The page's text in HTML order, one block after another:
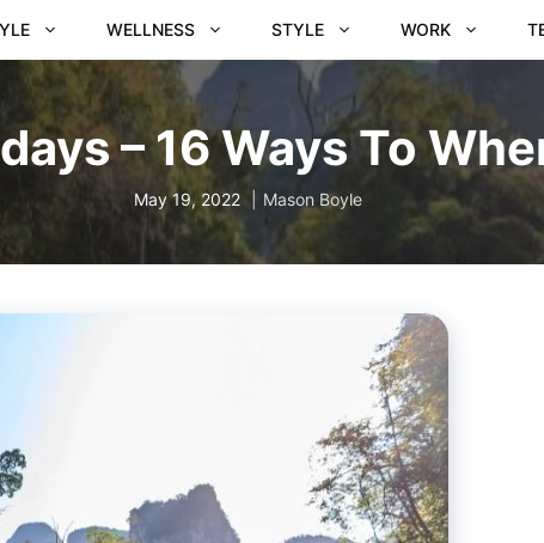
WELLNESS STYLE WORK
– 16 Ways To
May 19, 2022 Mason Boyle